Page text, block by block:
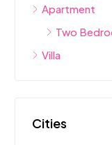
Apartment
Two
Villa
Cities